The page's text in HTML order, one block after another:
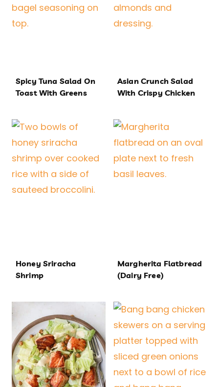
Spicy Tuna Salad On
Toast With Greens
Asian Crunch Salad
With Crispy Chicken
Honey Sriracha
Shrimp
Margherita Flatbread
(Dairy Free)